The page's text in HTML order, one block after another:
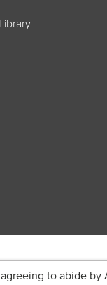
to abide by